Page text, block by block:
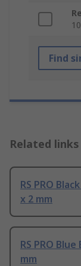
Find
Related links
RS PRO
x 2 mm
RS PRO
mm